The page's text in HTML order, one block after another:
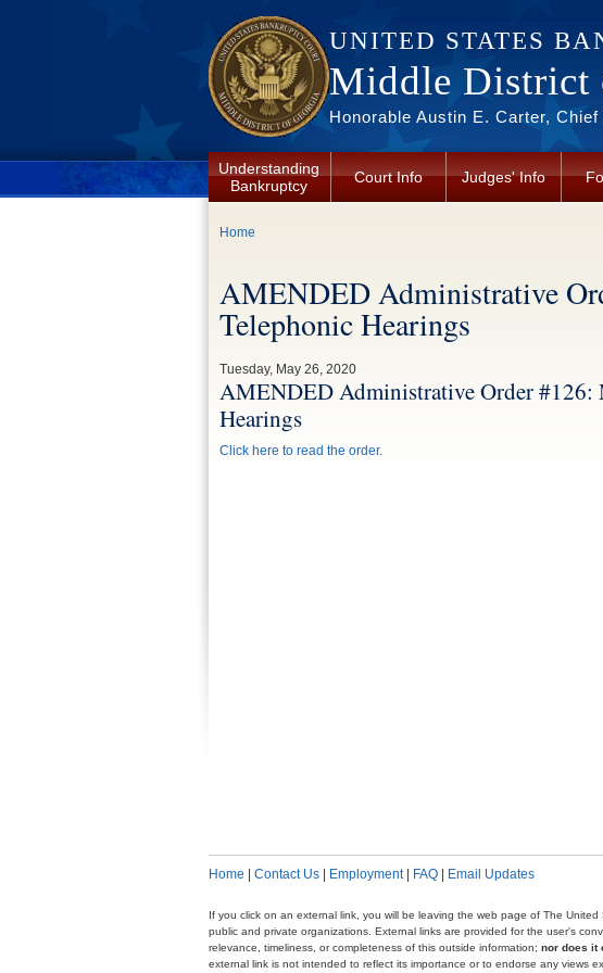
UNITED STATES
Middle District
Honorable Austin E. Carter,
Understanding
Bankruptcy
Court Info Judges' Info
You are here
Home
AMENDED Administrative
Telephonic Hearings
Tuesday, May 26, 2020
AMENDED Administrative Order #126:
Hearings
Click here to read the order.
Home Contact Us Employment| FAQ Email Updates
If you click on an external link, you will be leaving the web page of The
public and private organizations. External links are provided for the user's
relevance, timeliness, or completeness of this outside information; nor does it
external link is not intended to reflect its importance or to endorse any views